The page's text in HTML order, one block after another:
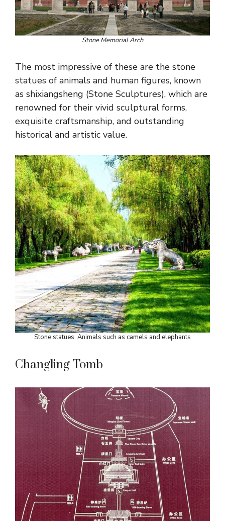
Stone Memorial Arch
The most impressive of these are the stone
statues of animals and human figures, known
as shixiangsheng (Stone Sculptures), which are
renowned for their vivid sculptural forms,
exquisite craftsmanship, and outstanding
historical and artistic value.
Stone statues: Animals such as camels and elephants
Changling Tomb